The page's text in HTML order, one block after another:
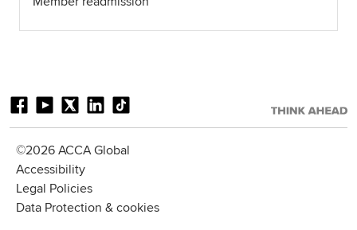
©2026 ACCA Global
Accessibility
Legal Policies
Data Protection & cookies